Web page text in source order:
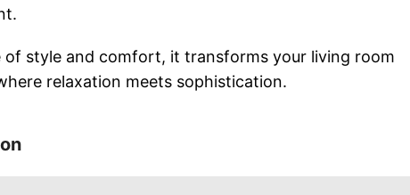
style and comfort, it transforms your living room
relaxation meets sophistication.